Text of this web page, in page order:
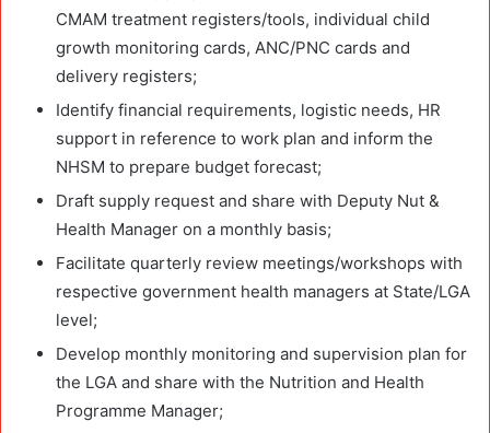
CMAM treatment registers/tools, individual child
growth monitoring cards, ANC/PNC cards and
delivery registers;
Identify financial requirements, logistic needs, HR
support in reference to work plan and inform the
NHSM to prepare budget forecast;
Draft supply request and share with Deputy Nut &
Health Manager on a monthly basis;
Facilitate quarterly review meetings/workshops with
respective government health managers at State/LGA
level;
Develop monthly monitoring and supervision plan for
the LGA and share with the Nutrition and Health
Programme Manager;